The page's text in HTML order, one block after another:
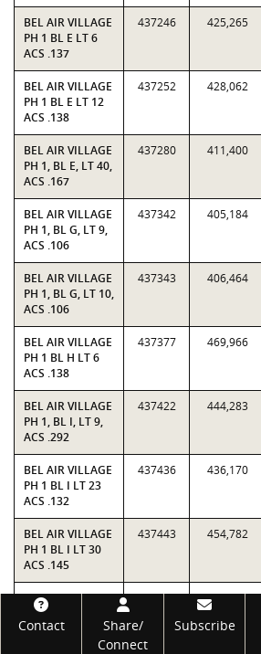
BEL AIR VILLAGE
PH 1 BL E LT 6
ACS .137
437246 425,265
BEL AIR VILLAGE
PH 1 BL E LT 12
ACS .138
437252 428,062
BEL AIR VILLAGE
PH 1, BL E, LT 40,
ACS .167
437280 411,400
BEL AIR VILLAGE
PH 1, BL G, LT 9,
ACS .106
437342 405,184
BEL AIR VILLAGE
PH 1, BL G, LT 10,
ACS .106
437343 406,464
BEL AIR VILLAGE
PH 1 BL H LT 6
ACS .138
437377 469,966
BEL AIR VILLAGE
PH 1, BL I, LT 9,
ACS .292
437422 444,283
BEL AIR VILLAGE
PH 1 BL I LT 23
ACS .132
437436 436,170
BEL AIR VILLAGE
PH 1 BL I LT 30
ACS .145
437443 454,782
BEL AIR VILLAGE
PH 1 BL I LT 34
ACS .14
437447 414,079
Footer
Contact
Share/
Connect
Subscribe